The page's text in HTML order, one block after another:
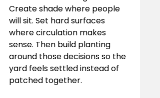
Create shade where people
will sit. Set hard surfaces
where circulation makes
sense. Then build planting
around those decisions so the
yard feels settled instead of
patched together.